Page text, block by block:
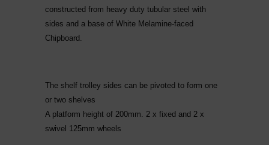
constructed from heavy duty tubular steel with
sides and a base of White Melamine-faced
Chipboard.
The shelf trolley sides can be pivoted to form one
or two shelves
A platform height of 200mm. 2 x fixed and 2 x
swivel 125mm wheels